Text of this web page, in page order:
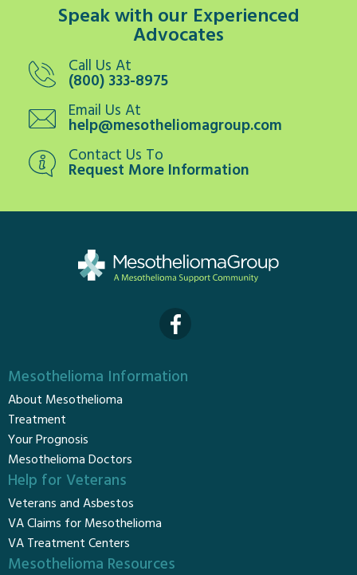
Speak with our Experienced
Advocates
Call Us At
(800) 333-8975
Email Us At
help@mesotheliomagroup.com
Contact Us To
Request More Information
Mesothelioma Information
About Mesothelioma
Treatment
Your Prognosis
Mesothelioma Doctors
Help for Veterans
Veterans and Asbestos
VA Claims for Mesothelioma
VA Treatment Centers
Mesothelioma Resources